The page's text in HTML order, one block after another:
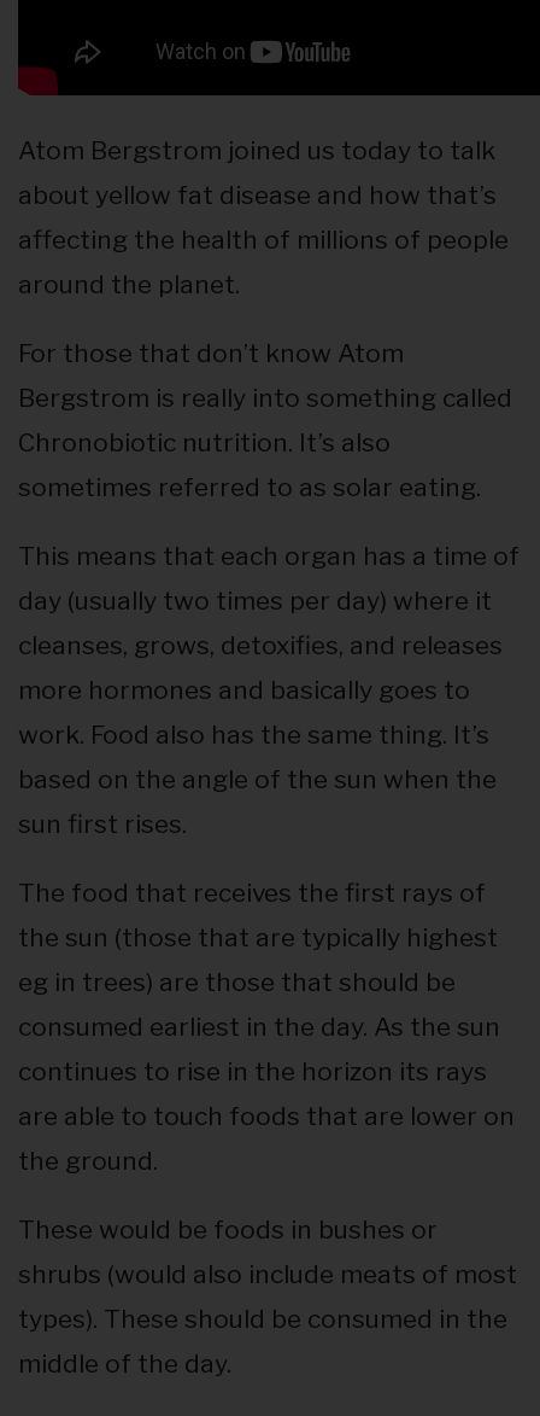
Atom Bergstrom joined us today to talk
about yellow fat disease and how that’s
affecting the health of millions of people
around the planet.
For those that don’t know Atom
Bergstrom is really into something called
Chronobiotic nutrition. It’s also
sometimes referred to as solar eating.
This means that each organ has a time of
day (usually two times per day) where it
cleanses, grows, detoxifies, and releases
more hormones and basically goes to
work. Food also has the same thing. It’s
based on the angle of the sun when the
sun first rises.
The food that receives the first rays of
the sun (those that are typically highest
eg in trees) are those that should be
consumed earliest in the day. As the sun
continues to rise in the horizon its rays
are able to touch foods that are lower on
the ground.
These would be foods in bushes or
shrubs (would also include meats of most
types). These should be consumed in the
middle of the day.